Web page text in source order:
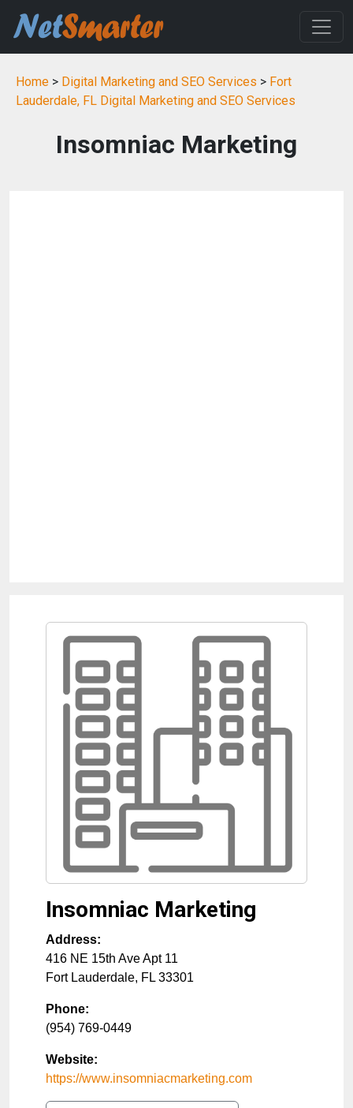
Home > Digital Marketing and SEO Services > Fort
Lauderdale, FL Digital Marketing and SEO Services
Insomniac Marketing
Insomniac Marketing
Address:
416 NE 15th Ave Apt 11
Fort Lauderdale, FL 33301
Phone:
(954) 769-0449
Website:
https://www.insomniacmarketing.com